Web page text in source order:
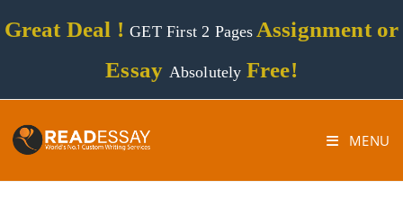
Great Deal !GET First 2 Pages Assignment or
Essay Absolutely Free!
MENU